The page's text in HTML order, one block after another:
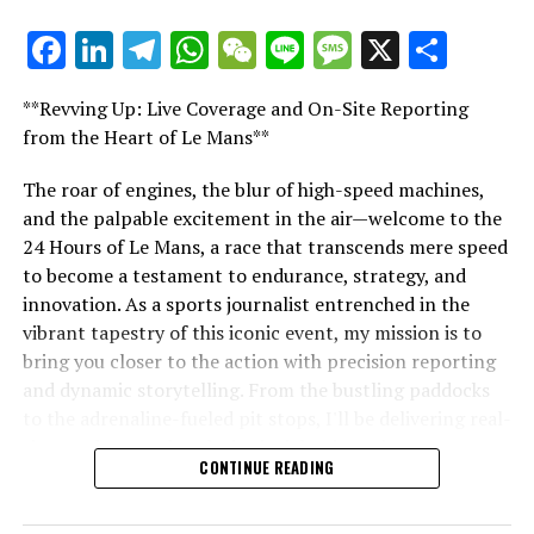
racing world straight to your email.
For further details, please refer to our Privacy Policy
Additional Updates
Stay Updated with Crash F1
Keep Up with Crash MotoGP
Recreating, in whole or in part, any text, photos, or
illustrations in any manner is strictly prohibited.
Site Index
"Unveiling Le Mans: A Sports Journalist's
"Unveiling Le Mans: A Sports
Journalist's Comprehensive Guide to
the 24-Hour Race"
Facebook
LinkedIn
Telegram
WhatsApp
WeChat
LineMessage
X
**Revving Up: Live Coverage and On-Site Reporting
from the Heart of Le Mans**
The roar of engines, the blur of high-speed machines,
and the palpable excitement in the air—welcome to the
24 Hours of Le Mans, a race that transcends mere speed
to become a testament to endurance, strategy, and
innovation. As a sports journalist entrenched in the
vibrant tapestry of this iconic event, my mission is to
bring you closer to the action with precision reporting
and dynamic storytelling. From the bustling paddocks
time updates and exclusive insights into the race
dynamics that define this legendary competition. Armed
CONTINUE READING